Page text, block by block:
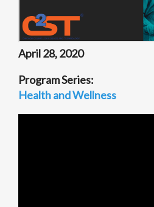
April 28, 2020
Program Series:
Health and Wellness